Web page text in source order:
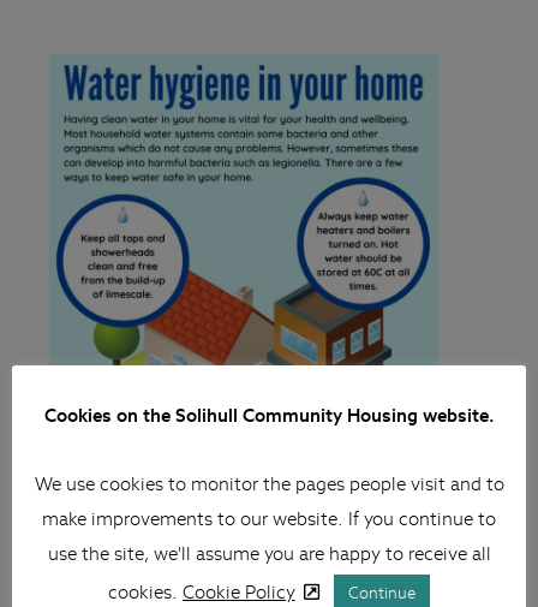
Cookies on the Solihull Community Housing website.
We use cookies to monitor the pages people visit and to
make improvements to our website. If you continue to
use the site, we'll assume you are happy to receive all
cookies. Cookie Policy Continue